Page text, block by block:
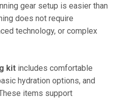
gear setup is easier than
does not require
technology, or complex
kit includes comfortable
hydration options, and
items support